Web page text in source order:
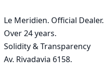
Le Meridien. Official Dealer.
Over 24 years.
Solidity & Transparency
Av. Rivadavia 6158.